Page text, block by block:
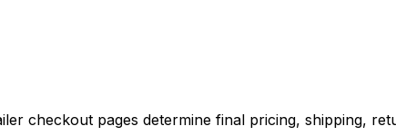
checkout pages determine final pricing, shipping,